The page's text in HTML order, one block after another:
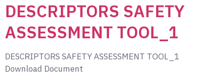
DESCRIPTORS SAFETY
ASSESSMENT TOOL_1
DESCRIPTORS SAFETY ASSESSMENT TOOL_1
Download Document